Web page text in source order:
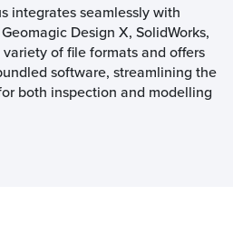
integrates seamlessly with
Design X, SolidWorks,
of file formats and offers
software, streamlining the
both inspection and modelling